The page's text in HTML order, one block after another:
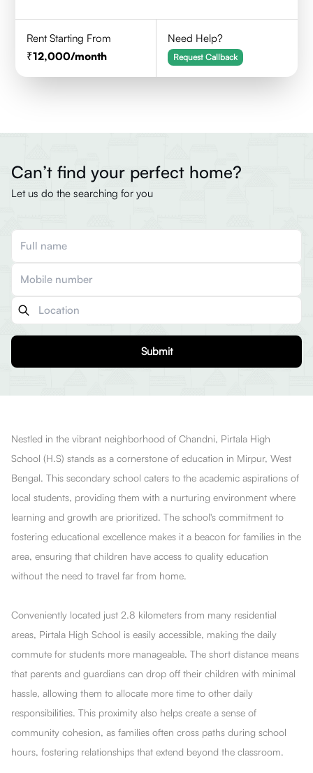
Rent Starting From
12,000/month
Need Help?
Request Callback
Can’t find your perfect home?
Let us do the searching for you
Submit
Nestled in the vibrant neighborhood of Chandni, Pirtala High
School (H.S) stands as a cornerstone of education in Mirpur, West
Bengal. This secondary school caters to the academic aspirations of
local students, providing them with a nurturing environment where
learning and growth are prioritized. The school's commitment to
fostering educational excellence makes it a beacon for families in the
area, ensuring that children have access to quality education
without the need to travel far from home.
Conveniently located just 2.8 kilometers from many residential
areas, Pirtala High School is easily accessible, making the daily
commute for students more manageable. The short distance means
that parents and guardians can drop off their children with minimal
hassle, allowing them to allocate more time to other daily
responsibilities. This proximity also helps create a sense of
community cohesion, as families often cross paths during school
hours, fostering relationships that extend beyond the classroom.